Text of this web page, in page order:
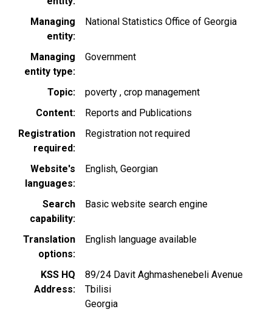
Managing
entity
National Statistics Office of Georgia
Managing
entity type
Government
Topic poverty crop management
Content
Reports and Publications
Registration
required
Registration not required
Website's
languages
English Georgian
Search
capability
Basic website search engine
Translation
options
English language available
KSS HQ
Address
89/24 Davit Aghmashenebeli Avenue
Tbilisi
Georgia